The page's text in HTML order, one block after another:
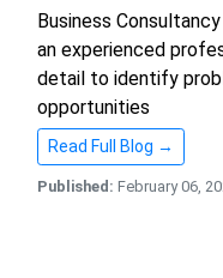
Business
an experienced
detail to identify
opportunities
Read Full Blog →
Published: February 06,